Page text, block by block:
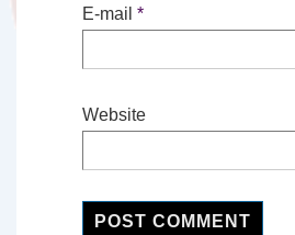
E-mail *
Website